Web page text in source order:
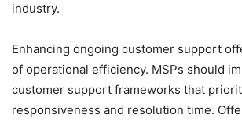
industry.
Enhancing ongoing customer support
of operational efficiency. MSPs should
customer support frameworks that
responsiveness and resolution time.